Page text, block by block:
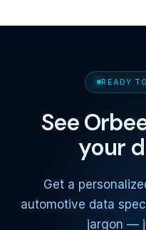
READY
See
your
Get a
automotive data
jargon —